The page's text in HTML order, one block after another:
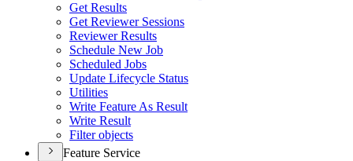
Get Results
Get Reviewer Sessions
Reviewer Results
Schedule New Job
Scheduled Jobs
Update Lifecycle Status
Utilities
Write Feature As Result
Write Result
Filter objects
Feature Service